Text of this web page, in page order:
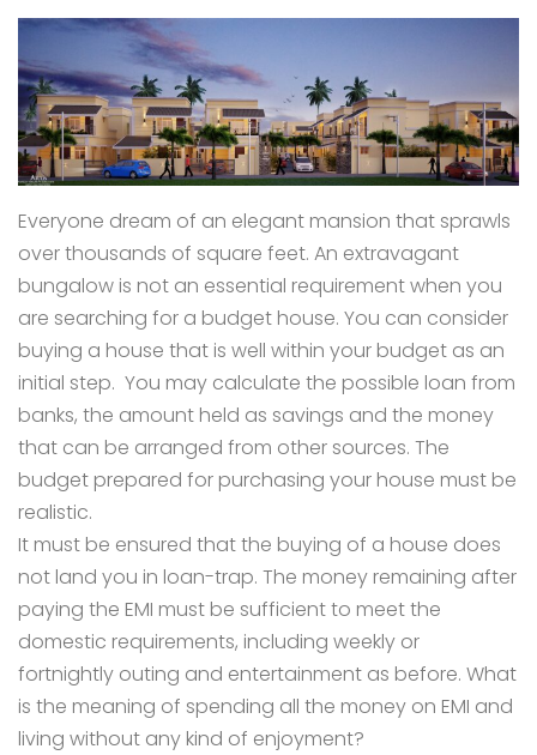
Everyone dream of an elegant mansion that sprawls
over thousands of square feet. An extravagant
bungalow is not an essential requirement when you
are searching for a budget house. You can consider
buying a house that is well within your budget as an
initial step. You may calculate the possible loan from
banks, the amount held as savings and the money
that can be arranged from other sources. The
budget prepared for purchasing your house must be
realistic.
It must be ensured that the buying of a house does
not land you in loan-trap. The money remaining after
paying the EMI must be sufficient to meet the
domestic requirements, including weekly or
fortnightly outing and entertainment as before. What
is the meaning of spending all the money on EMI and
living without any kind of enjoyment?